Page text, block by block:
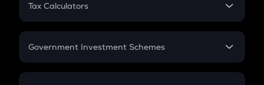
Gratuity
Retirement
Tax Calculators
GST
Government Investment Schemes
Sukanya Samriddhu Yojana